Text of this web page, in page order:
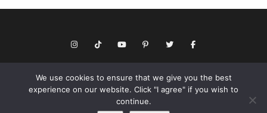
© Copyright 2026 Keith Dotson. All rights reserved.
Privacy policy
As an Amazon Associate I may earn from qualifying purchases.
We use cookies to ensure that we give you the best
experience on our website. Click "I agree" if you wish to
continue.